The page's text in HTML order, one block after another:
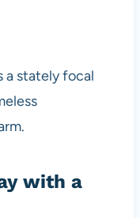
a stately focal
with a